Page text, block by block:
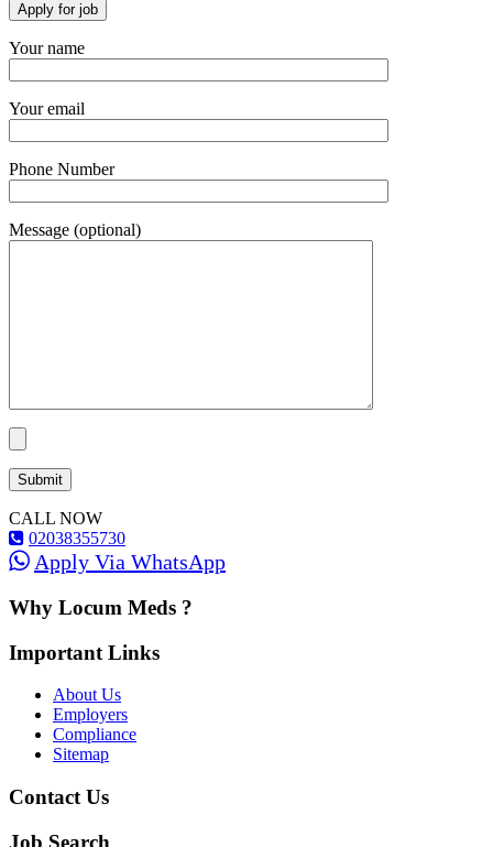
Your name
Your email
Phone Number
Message (optional)
CALL NOW
02038355730
Apply Via WhatsApp
Why Locum Meds ?
Important Links
About Us
Employers
Compliance
Sitemap
Contact Us
Job Search